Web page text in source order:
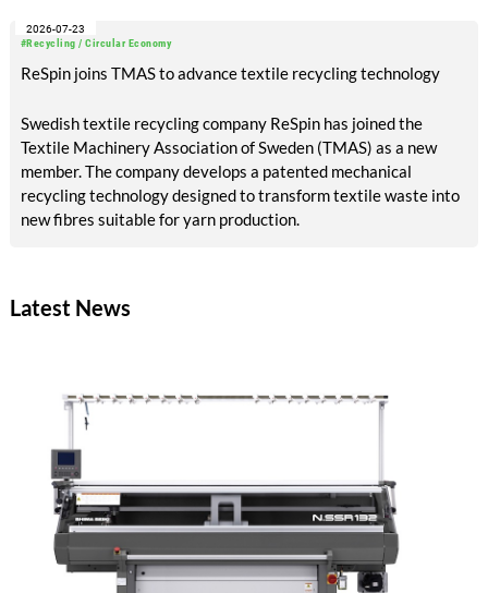
#Recycling / Circular Economy
2026-07-23
ReSpin joins TMAS to advance textile recycling technology
Swedish textile recycling company ReSpin has joined the
Textile Machinery Association of Sweden (TMAS) as a new
member. The company develops a patented mechanical
recycling technology designed to transform textile waste into
new fibres suitable for yarn production.
Latest News